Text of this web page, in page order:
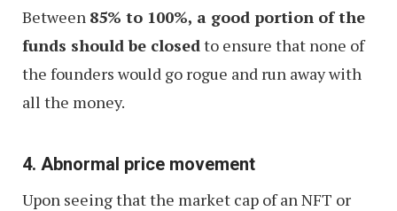
Between 85% to 100%, a good portion of the
funds should be closedto ensure that none of
the founders would go rogue and run away with
all the money.
4. Abnormal price movement
Upon seeing that the market cap of an NFT or